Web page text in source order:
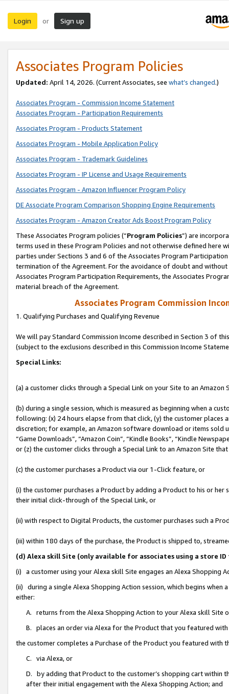
Login or Sign up
Associates Program Policies
Updated: April 14, 2026. (Current Associates, see what’s changed.)
Associates Program - Commission Income Statement
Associates Program - Participation Requirements
Associates Program - Products Statement
Associates Program - Mobile Application Policy
Associates Program - Trademark Guidelines
Associates Program - IP License and Usage Requirements
Associates Program - Amazon Influencer Program Policy
DE Associate Program Comparison Shopping Engine Requirements
Associates Program - Amazon Creator Ads Boost Program Policy
These Associates Program policies (“Program Policies”) are
terms used in these Program Policies and not otherwise defined
parties under Sections 3 and 6 of the Associates Program
termination of the Agreement. For the avoidance of doubt and
Associates Program Participation Requirements, the Associates
material breach of the Agreement.
Associates Program Commission
1. Qualifying Purchases and Qualifying Revenue
We will pay Standard Commission Income described in Section 3 of
(subject to the exclusions described in this Commission Income
Special Links:
(a) a customer clicks through a Special Link on your Site to an Amazon
(b) during a single session, which is measured as beginning when a
following: (x) 24 hours elapse from that click, (y) the customer
discretion; for example, an Amazon software download or items sold
“Game Downloads”, “Amazon Coin”, “Kindle Books”, “Kindle
or (z) the customer clicks through a Special Link to an Amazon Site
(c) the customer purchases a Product via our 1-Click feature, or
(i) the customer purchases a Product by adding a Product to his or
their initial click-through of the Special Link, or
(ii) with respect to Digital Products, the customer purchases such a
(iii) within 180 days of the purchase, the Product is shipped to,
(d) Alexa skill Site (only available for associates using a store
(i) a customer using your Alexa skill Site engages an Alexa Shopping
(ii) during a single Alexa Shopping Action session, which begins when
either:
A. returns from the Alexa Shopping Action to your Alexa skill Site
B. places an order via Alexa for the Product that you featured with
the customer completes a Purchase of the Product you featured with
C. via Alexa, or
D. by adding that Product to the customer’s shopping cart within
after their initial engagement with the Alexa Shopping Action; and